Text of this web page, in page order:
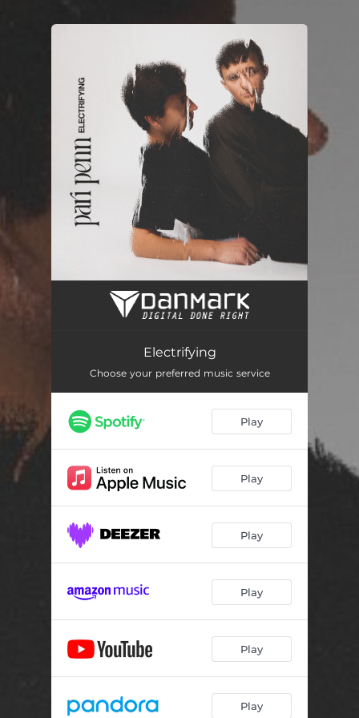
You're all set!
Electrifying
Electrifying
Choose your preferred music service
Play
Play
Play
Play
Play
Play